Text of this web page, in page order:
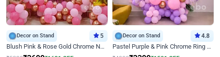
Decor on Stand 5
Blush Pink & Rose Gold Chrome Neon Ring Birthday Backdrop Decor
Decor on Stand 4.8
Pastel Purple & Pink Chrome Ring Birthday Decor with Floral Balloon Styling